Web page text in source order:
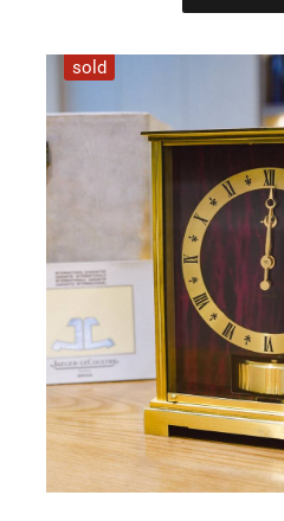
sold